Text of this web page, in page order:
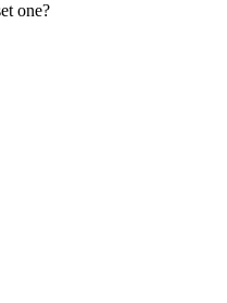
one?